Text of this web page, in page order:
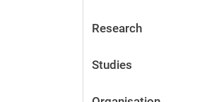
Research
Studies